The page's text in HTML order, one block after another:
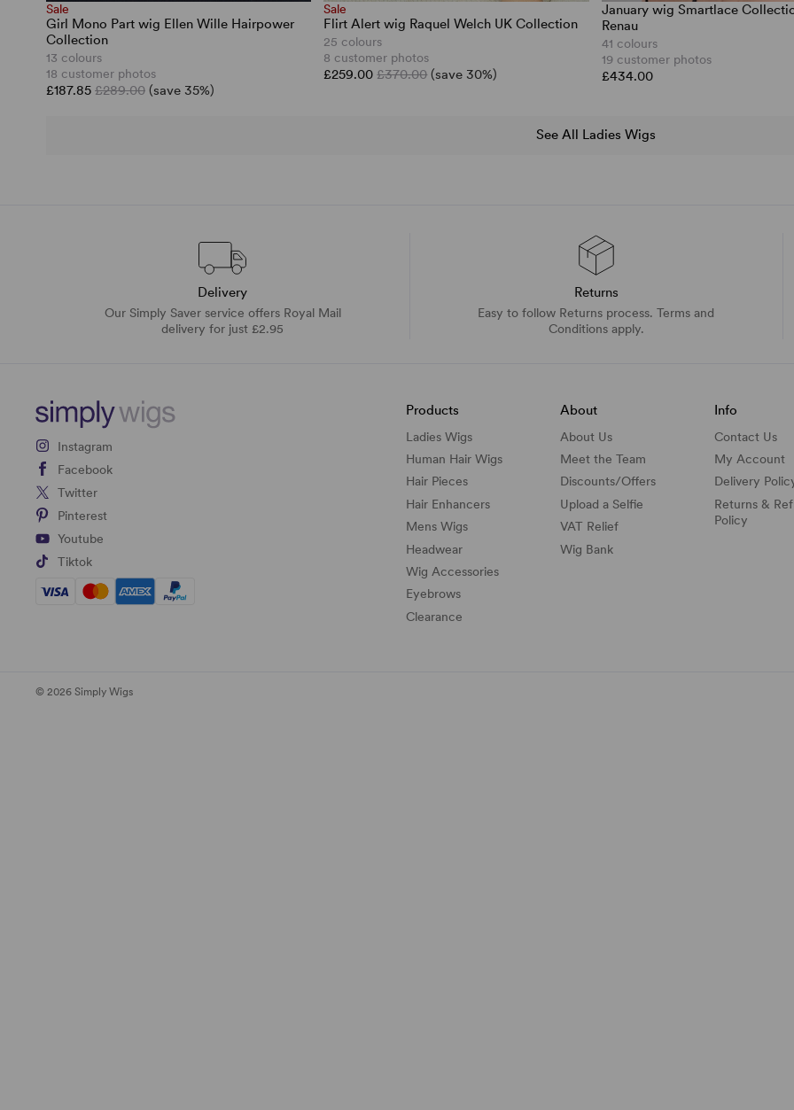
Sale
Girl Mono Part wig Ellen Wille Hairpower
Collection
13 colours
18 customer photos
£187.85 £289.00 (save 35%)
Sale
Flirt Alert wig Raquel Welch UK Collection
25 colours
8 customer photos
£259.00£370.00 (save 30%)
January wig Smartlace
Renau
41 colours
19 customer photos
£434.00
See All Ladies Wigs
Delivery
Our Simply Saver service offers Royal Mail
delivery for just £2.95
Returns
Easy to follow Returns process. Terms and
Conditions apply.
Instagram
Facebook
Twitter
Pinterest
Youtube
Tiktok
Products
Ladies Wigs
Human Hair Wigs
Hair Pieces
Hair Enhancers
Mens Wigs
Headwear
Wig Accessories
Eyebrows
Clearance
About
About Us
Meet the Team
Discounts/Offers
Upload a Selfie
VAT Relief
Wig Bank
Info
Contact Us
My Account
Delivery
Returns &
Policy
© 2026 Simply Wigs